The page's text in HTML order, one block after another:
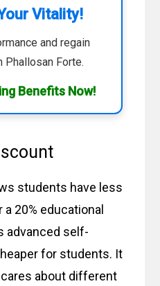
Vitality!
and regain
Phallosan Forte.
Benefits Now!
students have less
20% educational
advanced self-
for students. It
about different